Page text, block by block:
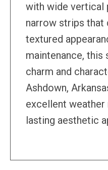
with wide vertical
narrow strips that
textured
maintenance, this
charm and
Ashdown,
excellent weather
lasting aesthetic